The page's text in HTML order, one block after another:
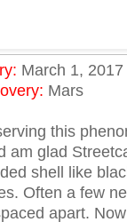
March 1, 2017
Mars
this
am glad
shell like
Often a few
apart.